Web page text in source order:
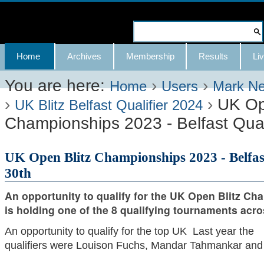
Skip
content.
|
Skip
to
navigation
Advanced
Search…
Navigation
Home Archives Membership Results
You are here: Home ›Users ›Mark
› UK Blitz Belfast Qualifier 2024 › UK
Championships 2023 - Belfast
UK Open Blitz Championships 2023 -
30th
An opportunity to qualify for the UK Open Blitz
is holding one of the 8 qualifying tournaments
An opportunity to qualify for the top UK Last year the
qualifiers were Louison Fuchs, Mandar Tahmankar and